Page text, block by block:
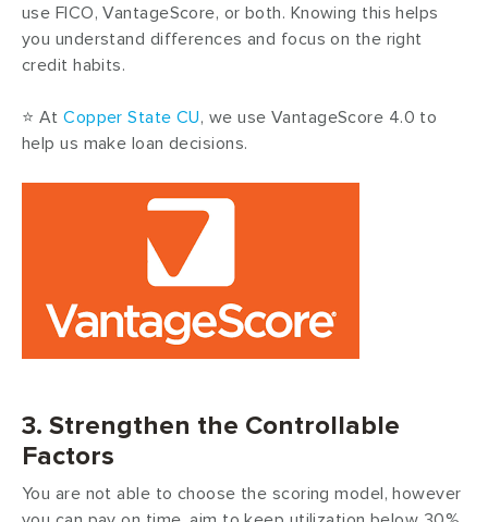
use FICO, VantageScore, or both. Knowing this helps
you understand differences and focus on the right
credit habits.
⭐ AtCopper State CU, we use VantageScore 4.0 to
help us make loan decisions.
3. Strengthen the Controllable
Factors
You are not able to choose the scoring model, however